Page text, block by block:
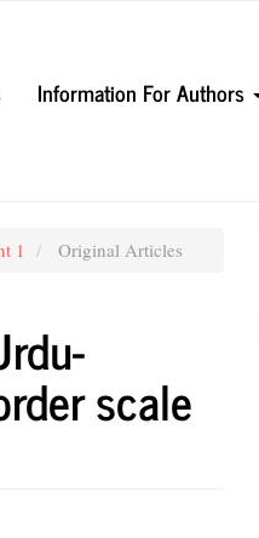
Information For Authors
1 Original Articles
scale